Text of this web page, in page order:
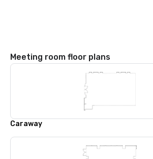
Meeting room floor plans
Caraway